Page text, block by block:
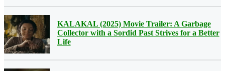
KALAKAL (2025) Movie Trailer: A Garbage
Collector with a Sordid Past Strives for a Better
Life